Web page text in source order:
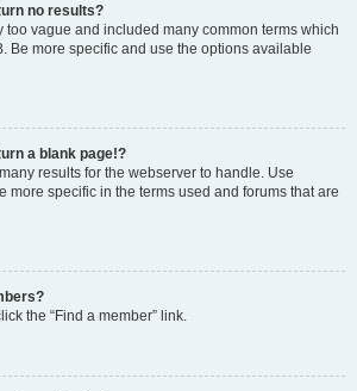
no results?
too vague and included many common terms which
Be more specific and use the options available
a blank page!?
results for the webserver to handle. Use
more specific in the terms used and forums that are
the “Find a member” link.